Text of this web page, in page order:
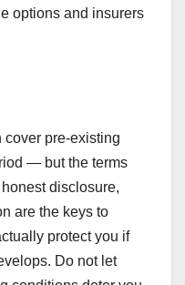
options and insurers
pre-existing
— but the terms
disclosure,
are the keys to
protect you if
Do not let